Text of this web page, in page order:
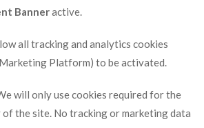
Banneractive.
all tracking and analytics cookies
Platform) to be activated.
will only use cookies required for the
the site. No tracking or marketing data